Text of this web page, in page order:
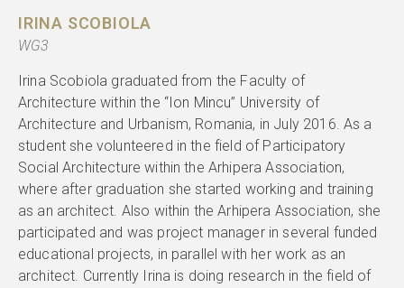
IRINA SCOBIOLA
WG3
Irina Scobiola graduated from the Faculty of
Architecture within the “Ion Mincu” University of
Architecture and Urbanism, Romania, in July 2016. As a
student she volunteered in the field of Participatory
Social Architecture within the Arhipera Association,
where after graduation she started working and training
as an architect. Also within the Arhipera Association, she
participated and was project manager in several funded
educational projects, in parallel with her work as an
architect. Currently Irina is doing research in the field of